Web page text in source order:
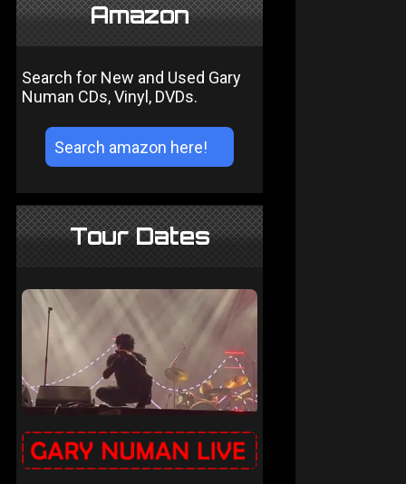
Amazon
Search for New and Used Gary
Numan CDs, Vinyl, DVDs.
Tour Dates